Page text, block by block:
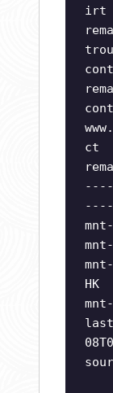
irt
ct
HK